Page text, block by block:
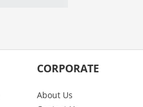
CORPORATE
About Us